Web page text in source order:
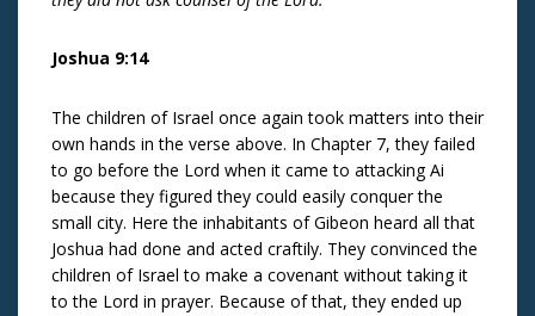
Joshua 9:14
The children of Israel once again took matters into their
own hands in the verse above. In Chapter 7, they failed
to go before the Lord when it came to attacking Ai
because they figured they could easily conquer the
small city. Here the inhabitants of Gibeon heard all that
Joshua had done and acted craftily. They convinced the
children of Israel to make a covenant without taking it
to the Lord in prayer. Because of that, they ended up